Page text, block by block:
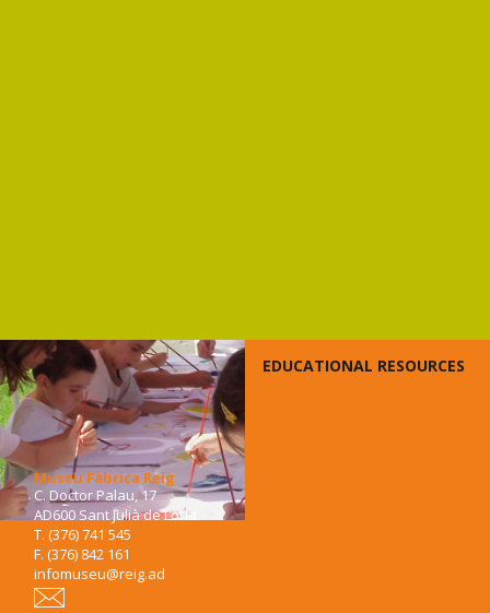
EDUCATIONAL RESOURCES
Museu Fàbrica Reig
C. Doctor Palau, 17
AD600 Sant Julià de Lòria
T. (376) 741 545
F. (376) 842 161
infomuseu@reig.ad